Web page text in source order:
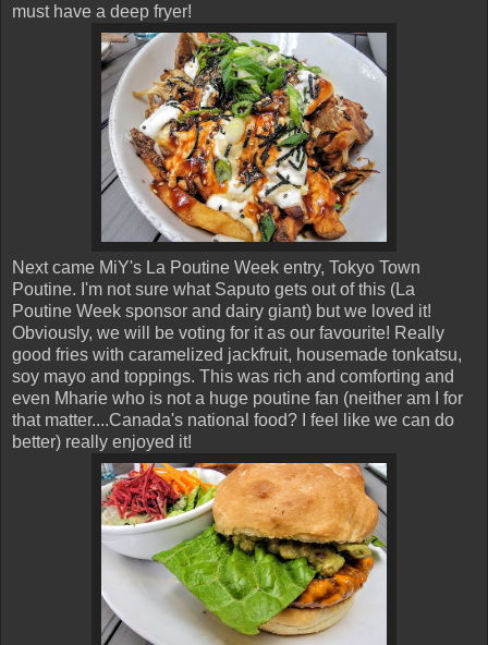
must have a deep fryer!
Next came MiY's La Poutine Week entry, Tokyo Town
Poutine. I'm not sure what Saputo gets out of this (La
Poutine Week sponsor and dairy giant) but we loved it!
Obviously, we will be voting for it as our favourite! Really
good fries with caramelized jackfruit, housemade tonkatsu,
soy mayo and toppings. This was rich and comforting and
even Mharie who is not a huge poutine fan (neither am I for
that matter....Canada's national food? I feel like we can do
better) really enjoyed it!